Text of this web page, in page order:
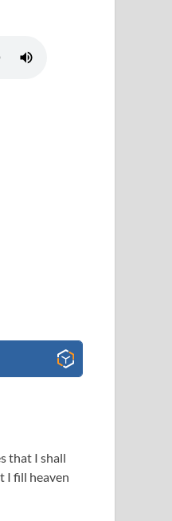
that I shall
I fill heaven